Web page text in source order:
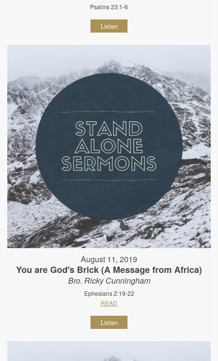
Psalms 23:1-6
Listen
August 11, 2019
You are God's Brick (A Message from Africa)
Bro. Ricky Cunningham
Ephesians 2:19-22
READ
Listen